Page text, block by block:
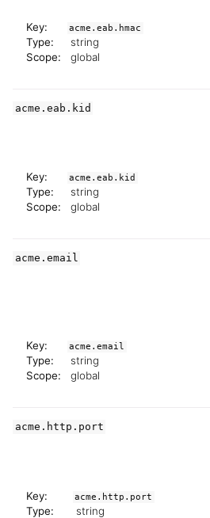
Key: acme.eab.hmac
Type:
string
Scope:
global
acme.eab.kid
Key: acme.eab.kid
Type:
string
Scope:
global
acme.email
Key: acme.email
Type:
string
Scope:
global
acme.http.port
Key: acme.http.port
Type:
string